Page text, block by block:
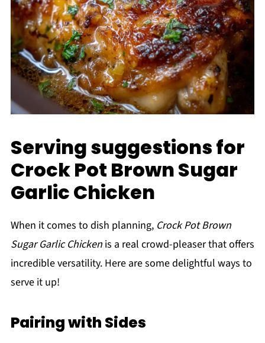
Serving suggestions for
Crock Pot Brown Sugar
Garlic Chicken
When it comes to dish planning, Crock Pot Brown
Sugar Garlic Chickenis a real crowd-pleaser that offers
incredible versatility. Here are some delightful ways to
serve it up!
Pairing with Sides